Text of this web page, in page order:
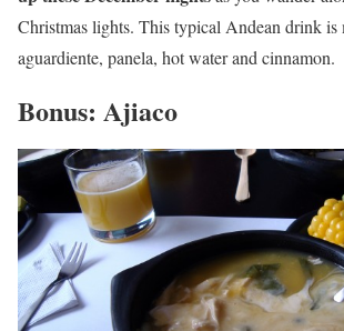
Christmas lights. This typical Andean drink is
aguardiente, panela, hot water and cinnamon.
Bonus: Ajiaco